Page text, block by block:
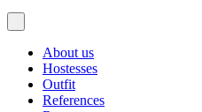
About us
Hostesses
Outfit
References